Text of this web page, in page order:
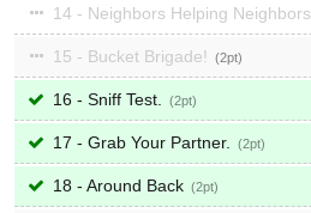
14 - Neighbors Helping Neighbors
15 - Bucket Brigade! 2
16 - Sniff Test. 2
17 - Grab Your Partner. 2
18 - Around Back 2